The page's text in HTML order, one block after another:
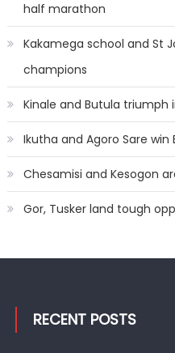
half marathon
Kakamega school and St
champions
Kinale and Butula triumph
Ikutha and Agoro Sare win
Chesamisi and Kesogon
Gor, Tusker land tough
RECENT POSTS